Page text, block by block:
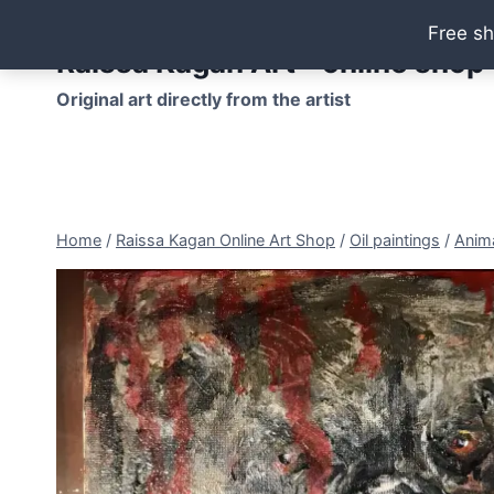
Free
contentRaissa Kagan Art - online shop
Original art directly from the artist
Home / Raissa Kagan Online Art Shop / Oil paintings /